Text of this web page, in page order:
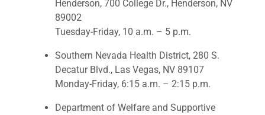
Henderson, 700 College Dr., Henderson, NV
89002
Tuesday-Friday, 10 a.m. – 5 p.m.
Southern Nevada Health District, 280 S.
Decatur Blvd., Las Vegas, NV 89107
Monday-Friday, 6:15 a.m. – 2:15 p.m.
Department of Welfare and Supportive